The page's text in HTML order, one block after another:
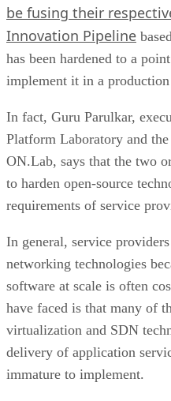
be fusing their
Innovation Pipeline
has been hardened to a
implement it in a
In fact, Guru Parulkar,
Platform Laboratory and
ON.Lab, says that the two
to harden open-source
requirements of service
In general, service
networking technologies
software at scale is often
have faced is that many of
virtualization and SDN
delivery of application
immature to implement.